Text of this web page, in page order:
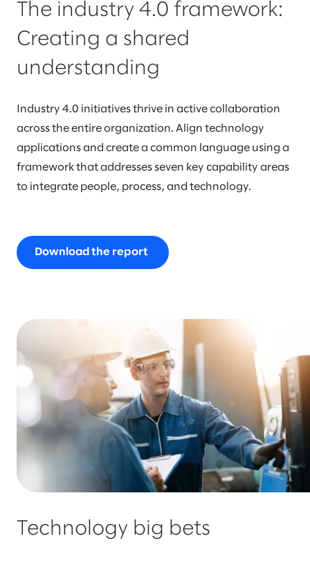
The industry 4.0 framework:
Creating a shared
understanding
Industry 4.0 initiatives thrive in active collaboration
across the entire organization. Align technology
applications and create a common language using a
framework that addresses seven key capability areas
to integrate people, process, and technology.
Download the report
Technology big bets